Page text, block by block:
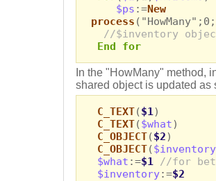
$ps :=New
process
//$inventory
End for
In the "HowMany" method,
shared object is updated as
C_TEXT($1 )
C_TEXT($what)
C_OBJECT($2)
C_OBJECT($inventory
$what :=$1
//for
$inventory:=$2